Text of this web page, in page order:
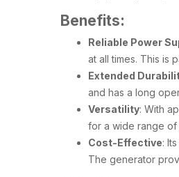
Benefits:
Reliable Power
at all times. This is
Extended
and has a long
Versatility: With
for a wide range
Cost-Effective:
The generator